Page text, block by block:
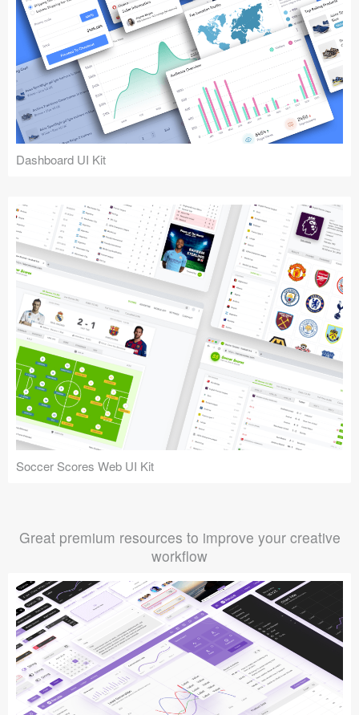
Dashboard UI Kit
Soccer Scores Web UI Kit
Great premium resources to improve your creative
workflow